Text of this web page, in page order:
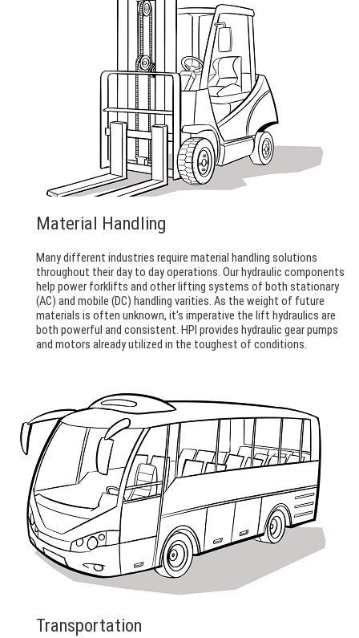
Material Handling
Many different industries require material handling solutions
throughout their day to day operations. Our hydraulic components
help power forklifts and other lifting systems of both stationary
(AC) and mobile (DC) handling varities. As the weight of future
materials is often unknown, it's imperative the lift hydraulics are
both powerful and consistent. HPI provides hydraulic gear pumps
and motors already utilized in the toughest of conditions.
Transportation